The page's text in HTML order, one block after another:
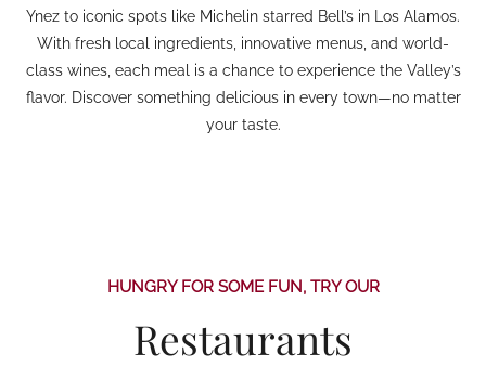
Ynez to iconic spots like Michelin starred Bell’s in Los Alamos.
With fresh local ingredients, innovative menus, and world-
class wines, each meal is a chance to experience the Valley’s
flavor. Discover something delicious in every town—no matter
your taste.
HUNGRY FOR SOME FUN, TRY OUR
Restaurants